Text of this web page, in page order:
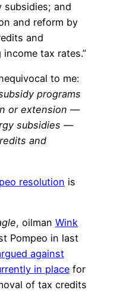
subsidies; and
and reform by
and
tax rates.”
to me:
programs
or extension —
subsidies —
and
resolution is
, oilman Wink
Pompeo in last
against
in place for
of tax credits